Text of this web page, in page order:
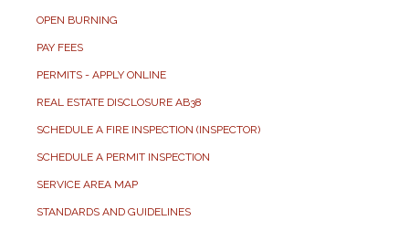
OPEN BURNING
PAY FEES
PERMITS - APPLY ONLINE
REAL ESTATE DISCLOSURE AB38
SCHEDULE A FIRE INSPECTION (INSPECTOR)
SCHEDULE A PERMIT INSPECTION
SERVICE AREA MAP
STANDARDS AND GUIDELINES